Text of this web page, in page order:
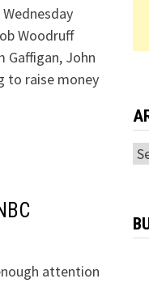
Woodruff
Gaffigan, John
to raise money
attention